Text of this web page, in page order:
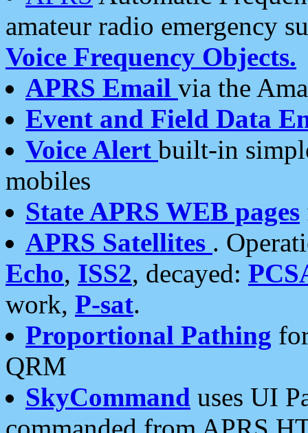
amateur radio emergency
Voice Frequency Objects.
APRS Email via the
Event and Field Data
Voice Alert built-in
mobiles
State APRS WEB pages
APRS Satellites .
Echo, ISS2, decayed:
work, P-sat.
Proportional Pathing
QRM
SkyCommand uses UI